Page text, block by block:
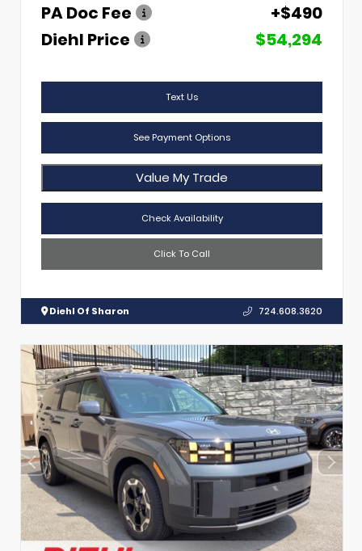
PA Doc Fee
+$490
Diehl Price
$54,294
Text Us
See Payment Options
Value My Trade
Check Availability
Click To Call
Diehl Of Sharon 724.608.3620